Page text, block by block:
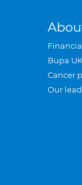
Bupa
Cancer
Our